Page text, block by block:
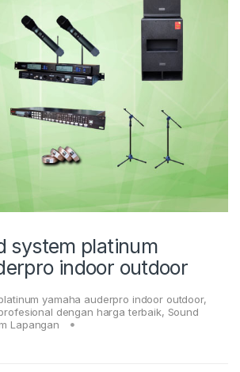
system platinum
indoor outdoor
yamaha auderpro indoor outdoor,
dengan harga terbaik, Sound
Lapangan